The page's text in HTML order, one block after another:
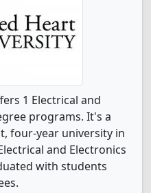
1 Electrical and
programs. It's a
four-year university in
and Electronics
with students